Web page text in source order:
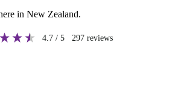
in New Zealand.
4.7 / 5 297 reviews